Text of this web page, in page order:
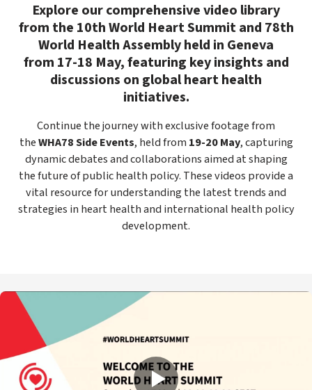
Explore our comprehensive video library
from the 10th World Heart Summit and 78th
World Health Assembly held in Geneva
from 17-18 May, featuring key insights and
discussions on global heart health
initiatives.
Continue the journey with exclusive footage from
theWHA78 Side Events, held from 19-20 May, capturing
dynamic debates and collaborations aimed at shaping
the future of public health policy. These videos provide a
vital resource for understanding the latest trends and
strategies in heart health and international health policy
development.